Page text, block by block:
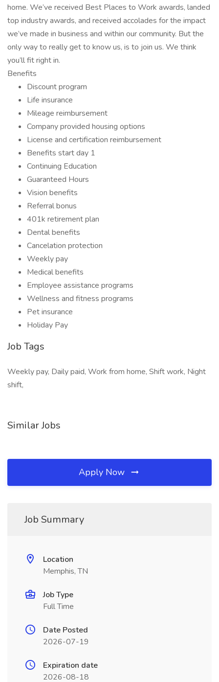
home. We’ve received Best Places to Work awards, landed
top industry awards, and received accolades for the impact
we’ve made in business and within our community. But the
only way to really get to know us, is to join us. We think
you’ll fit right in.
Benefits
Discount program
Life insurance
Mileage reimbursement
Company provided housing options
License and certification reimbursement
Benefits start day 1
Continuing Education
Guaranteed Hours
Vision benefits
Referral bonus
401k retirement plan
Dental benefits
Cancelation protection
Weekly pay
Medical benefits
Employee assistance programs
Wellness and fitness programs
Pet insurance
Holiday Pay
Job Tags
Weekly pay, Daily paid, Work from home, Shift work, Night
shift,
Similar Jobs
Apply Now
Job Summary
Location
Memphis, TN
Job Type
Full Time
Date Posted
2026-07-19
Expiration date
2026-08-18